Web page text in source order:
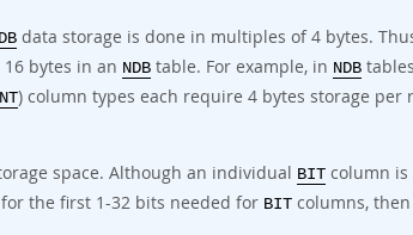
data storage is done in multiples of 4 bytes.
bytes in an NDB table. For example, in NDB
) column types each require 4 bytes storage per
space. Although an individual BIT column is
the first 1-32 bits needed for BIT columns,